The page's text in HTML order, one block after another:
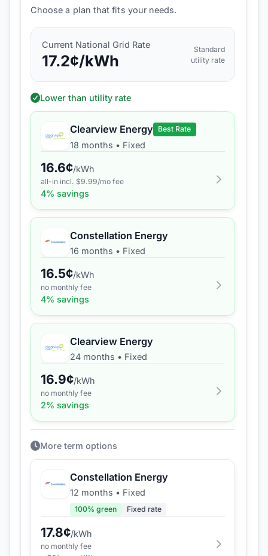
Choose a plan that fits your needs.
Current National Grid Rate
17.2¢/kWh
Standard
utility rate
Lower than utility rate
Clearview Energy Best Rate
18 months • Fixed
16.6¢/kWh
all-in incl. $9.99/mo fee
4% savings
Constellation Energy
16 months • Fixed
16.5¢/kWh
no monthly fee
4% savings
Clearview Energy
24 months • Fixed
16.9¢/kWh
no monthly fee
2% savings
More term options
Constellation Energy
12 months • Fixed
100% green Fixed rate
17.8¢/kWh
no monthly fee